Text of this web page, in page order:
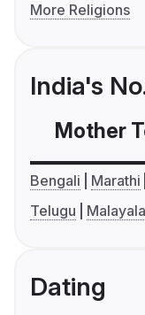
More Religions
India's
Mother
Bengali Marathi
Telugu
Dating